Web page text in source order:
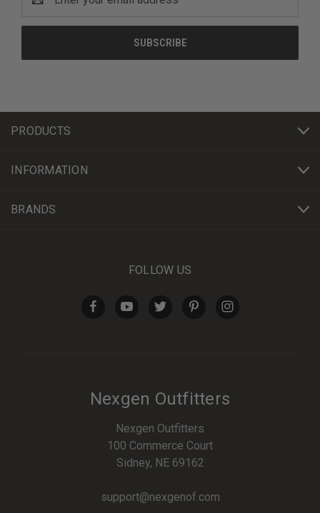
Address
PRODUCTS
INFORMATION
BRANDS
FOLLOW US
Nexgen Outfitters
Nexgen Outfitters
100 Commerce Court
Sidney, NE 69162
support@nexgenof.com